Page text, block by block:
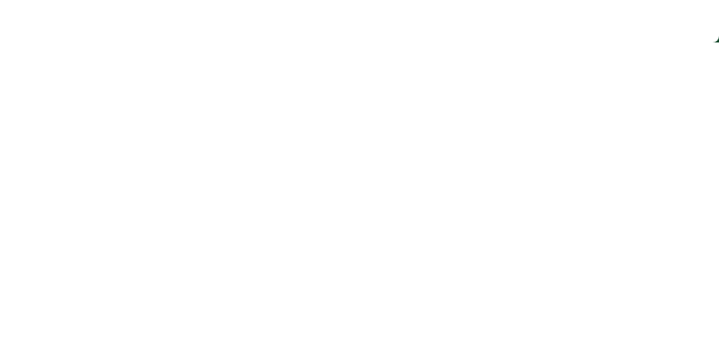
continue”, you consent to the use of all cookies. You can change the